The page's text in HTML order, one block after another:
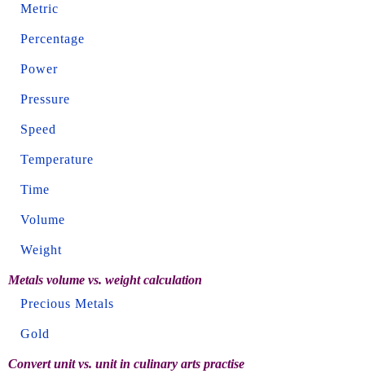
Metric
Percentage
Power
Pressure
Speed
Temperature
Time
Volume
Weight
Metals volume vs. weight calculation
Precious Metals
Gold
Convert unit vs. unit in culinary arts practise